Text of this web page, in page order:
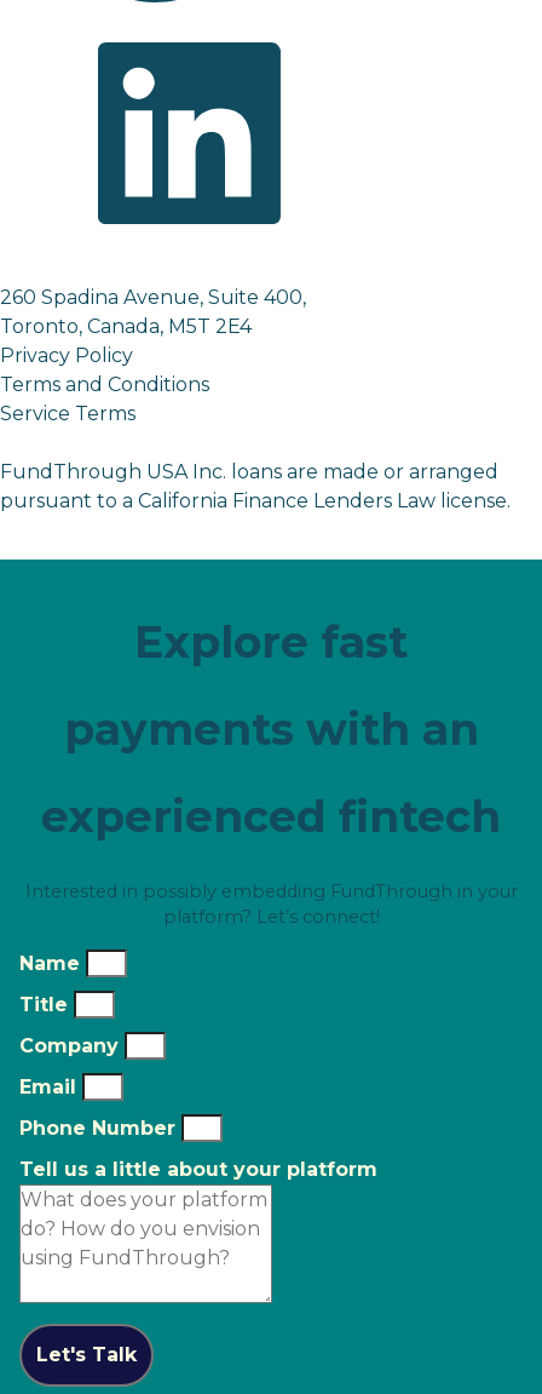
260 Spadina Avenue, Suite 400,
Toronto, Canada, M5T 2E4
Privacy Policy
Terms and Conditions
Service Terms
FundThrough USA Inc. loans are made or arranged
pursuant to a California Finance Lenders Law license.
Explore fast
payments with an
experienced fintech
Interested in possibly embedding FundThrough in your
platform? Let’s connect!
Name
Title
Company
Email
Phone Number
Tell us a little about your platform
Let's Talk